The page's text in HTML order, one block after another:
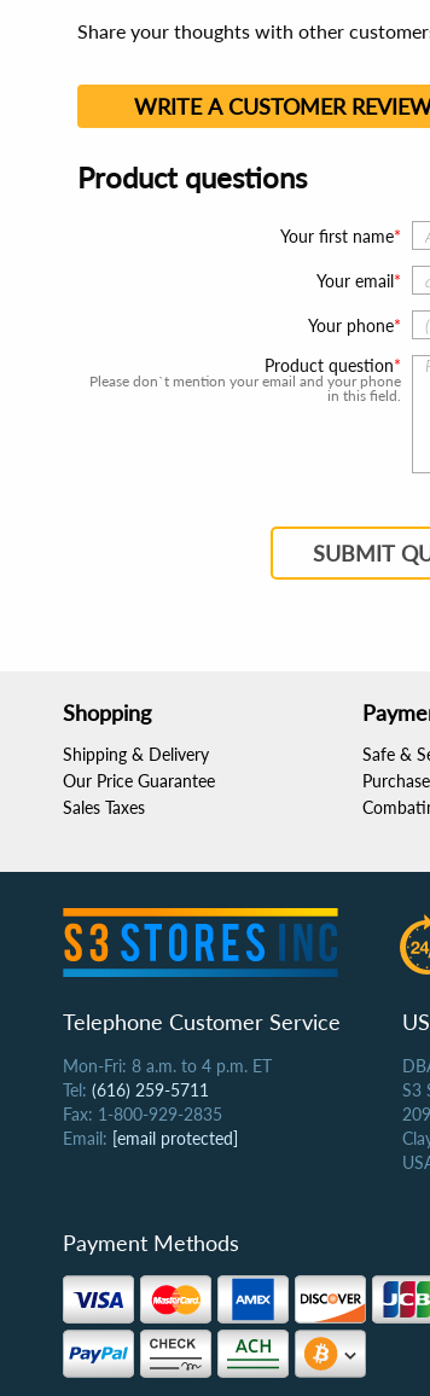
Share your thoughts with other
WRITE A CUSTOMER
Product questions
Your first name
Your email
Your phone
Product question
Please don`t mention your email and your phone
in this field.
SUBMIT
Shopping
Shipping & Delivery
Our Price Guarantee
Sales Taxes
Safe &
Telephone Customer Service
Mon-Fri: 8 a.m. to 4 p.m. ET
Tel: (616) 259-5711
Fax: 1-800-929-2835
Email: [email protected]
S3
Payment Methods